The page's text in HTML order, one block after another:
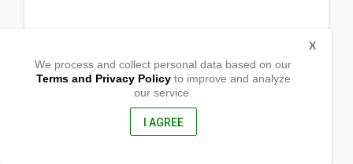
Baganga , Davao Oriental
We process and collect personal data based on our
Terms and Privacy Policyto improve and analyze
our service.
I AGREE
X